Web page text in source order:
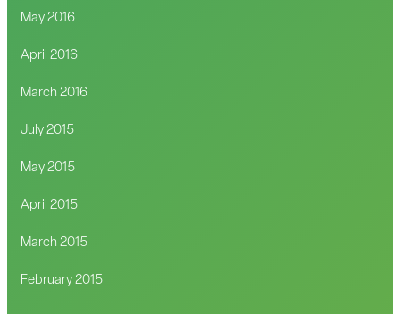
May 2016
April 2016
March 2016
July 2015
May 2015
April 2015
March 2015
February 2015